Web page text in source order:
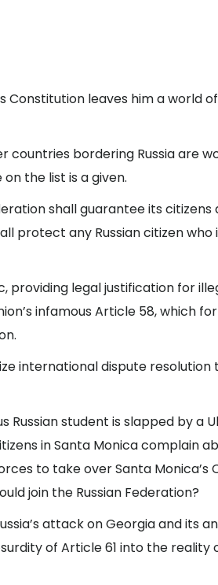
Constitution leaves him a world
countries bordering Russia are
the list is a given.
shall guarantee its citizens
protect any Russian citizen who
providing legal justification for
infamous Article 58, which
international dispute resolution
Russian student is slapped by a
in Santa Monica complain
to take over Santa Monica’s
join the Russian Federation?
attack on Georgia and its
of Article 61 into the reality